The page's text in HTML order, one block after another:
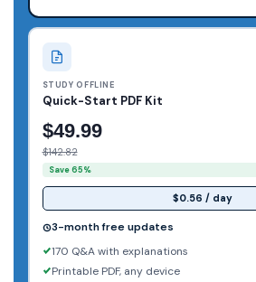
STUDY OFFLINE
Quick-Start PDF Kit
$49.99
$142.82
Save 65%
$0.56 / day
3-month free updates
170 Q&A with explanations
Printable PDF, any device